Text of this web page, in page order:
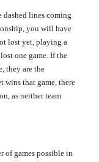
dashed lines coming
you will have
lost yet, playing a
one game. If the
they are the
wins that game, there
as neither team
of games possible in